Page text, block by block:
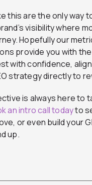
this are the only way
visibility where
Hopefully our
provide you with
with confidence,
strategy directly to
is always here to
an intro call todayto
or even build your
up.